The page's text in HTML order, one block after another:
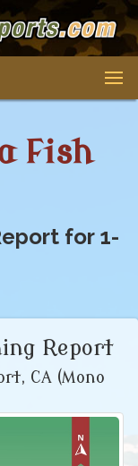
Fish
for 1-
Report
CA (Mono